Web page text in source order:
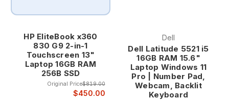
HP EliteBook x360
830 G9 2-in-1
Touchscreen 13"
Laptop 16GB RAM
256B SSD
Original Price$819.00
$450.00
Dell
Dell Latitude 5521 i5
16GB RAM 15.6"
Laptop Windows 11
Pro | Number Pad,
Webcam, Backlit
Keyboard